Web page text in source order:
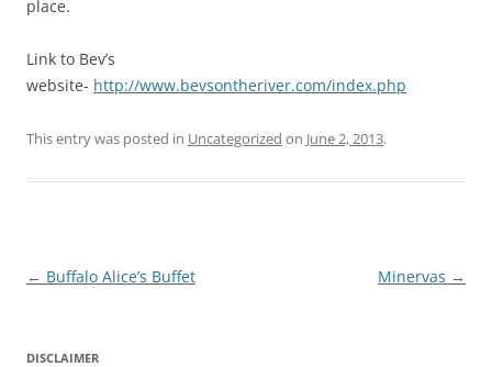
place.
Link to Bev’s
website- http://www.bevsontheriver.com/index.php
This entry was posted in Uncategorized on June 2, 2013.
Post
← Buffalo Alice’s Buffet Minervas →
DISCLAIMER